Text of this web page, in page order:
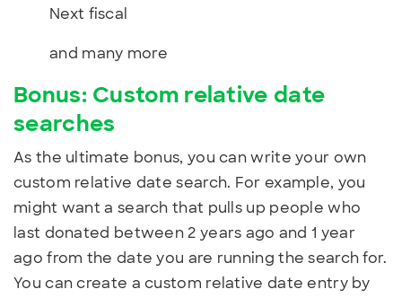
Next fiscal
and many more
Bonus: Custom relative date
searches
As the ultimate bonus, you can write your own
custom relative date search. For example, you
might want a search that pulls up people who
last donated between 2 years ago and 1 year
ago from the date you are running the search for.
You can create a custom relative date entry by